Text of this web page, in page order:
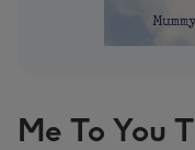
Me To You